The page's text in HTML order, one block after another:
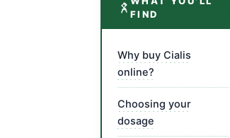
FIND
Why buy Cialis
online?
Choosing your
dosage